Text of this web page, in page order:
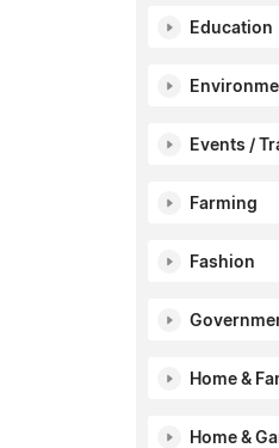
Education
Events /
Farming
Fashion
Home &
Home &